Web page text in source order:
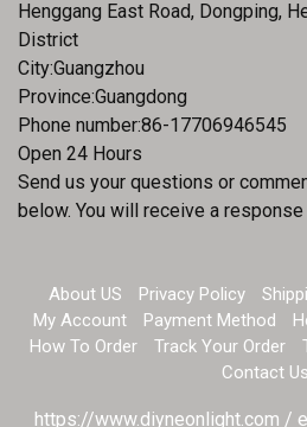
Henggang East Road, Dongping,
District
City:Guangzhou
Province:Guangdong
Phone number:86-17706946545
Open 24 Hours
Send us your questions or
below. You will receive a
About US Privacy Policy
My Account
Payment Method
How To Order
Track Your Order
Contact Us
https://www.diyneonlight.com /